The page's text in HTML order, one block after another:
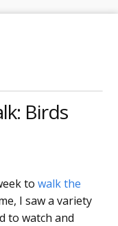
Birds
to walk the
I saw a variety
to watch and